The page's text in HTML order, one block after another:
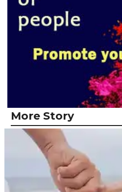
More Story